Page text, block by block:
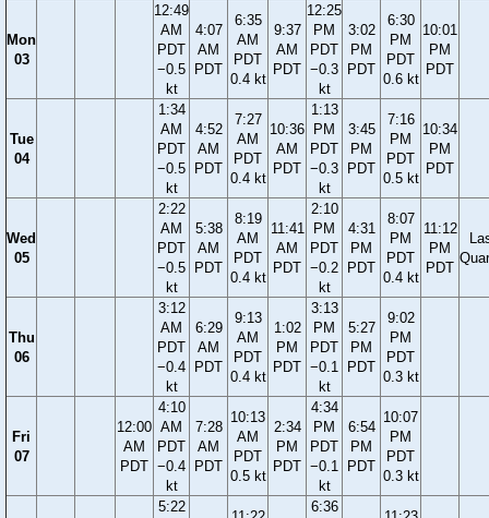
Mon
03
12:49
AM
PDT
−0.5
kt
4:07
AM
PDT
6:35
AM
PDT
0.4 kt
9:37
AM
PDT
12:25
PM
PDT
−0.3
kt
3:02
PM
PDT
6:30
PM
PDT
0.6 kt
10:01
PM
PDT
Tue
04
1:34
AM
PDT
−0.5
kt
4:52
AM
PDT
7:27
AM
PDT
0.4 kt
10:36
AM
PDT
1:13
PM
PDT
−0.3
kt
3:45
PM
PDT
7:16
PM
PDT
0.5 kt
10:34
PM
PDT
Wed
05
2:22
AM
PDT
−0.5
kt
5:38
AM
PDT
8:19
AM
PDT
0.4 kt
11:41
AM
PDT
2:10
PM
PDT
−0.2
kt
4:31
PM
PDT
8:07
PM
PDT
0.4 kt
11:12
PM
PDT
Thu
06
3:12
AM
PDT
−0.4
kt
6:29
AM
PDT
9:13
AM
PDT
0.4 kt
1:02
PM
PDT
3:13
PM
PDT
−0.1
kt
5:27
PM
PDT
9:02
PM
PDT
0.3 kt
Fri
07
12:00
AM
PDT
4:10
AM
PDT
−0.4
kt
7:28
AM
PDT
10:13
AM
PDT
0.5 kt
2:34
PM
PDT
4:34
PM
PDT
−0.1
kt
6:54
PM
PDT
10:07
PM
PDT
0.3 kt
5:22
6:36